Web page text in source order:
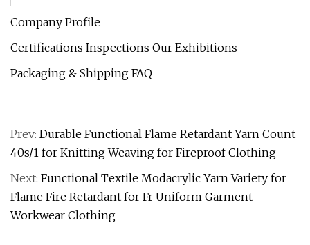
Company Profile
Certifications Inspections Our Exhibitions
Packaging & Shipping FAQ
Prev: Durable Functional Flame Retardant Yarn Count
40s/1 for Knitting Weaving for Fireproof Clothing
Next: Functional Textile Modacrylic Yarn Variety for
Flame Fire Retardant for Fr Uniform Garment
Workwear Clothing